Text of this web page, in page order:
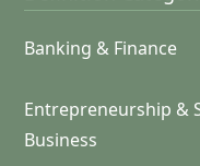
Banking & Finance
Entrepreneurship &
Business